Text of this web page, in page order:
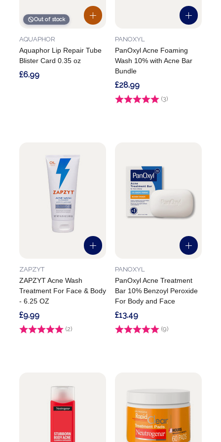
Out of stock
Aquaphor Lip Repair Tube
Blister Card 0.35 oz
AQUAPHOR
£6.99
PanOxyl Acne Foaming
Wash 10% with Acne Bar
Bundle
PANOXYL
Rating: (3)
£28.99
ZAPZYT Acne Wash
Treatment For Face & Body
- 6.25 OZ
ZAPZYT
Rating: (2) 5.0 out of 5 stars
£9.99
PanOxyl Acne Treatment
Bar 10% Benzoyl Peroxide
For Body and Face
PANOXYL
Rating: (9)
£13.49